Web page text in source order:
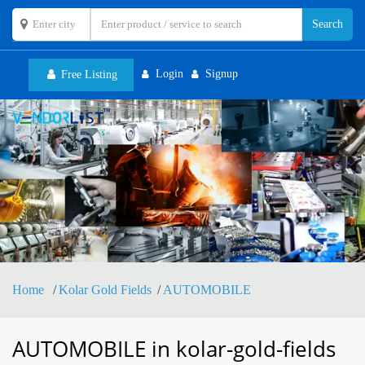
Free Listing Login Signup
Home Kolar Gold Fields AUTOMOBILE
AUTOMOBILE in kolar-gold-fields